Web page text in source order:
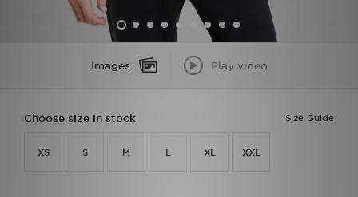
Images Play video
Size Guide
Choose size in stock
XS S M L XL XXL